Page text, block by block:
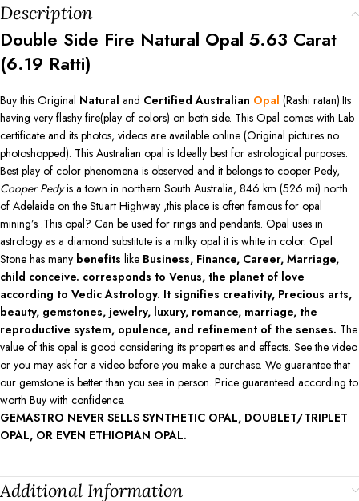
Description
Double Side Fire Natural Opal 5.63 Carat
(6.19 Ratti)
Buy this Original Natural and Certified Australian Opal (Rashi ratan).Its
having very flashy fire(play of colors) on both side. This Opal comes with Lab
certificate and its photos, videos are available online (Original pictures no
photoshopped). This Australian opal is Ideally best for astrological purposes.
Best play of color phenomena is observed and it belongs to cooper Pedy,
Cooper Pedyis a town in northern South Australia, 846 km (526 mi) north
of Adelaide on the Stuart Highway ,this place is often famous for opal
mining’s .This opal? Can be used for rings and pendants. Opal uses in
astrology as a diamond substitute is a milky opal it is white in color. Opal
Stone has many benefits like Business, Finance, Career, Marriage,
child conceive. corresponds to Venus, the planet of love
according to Vedic Astrology. It signifies creativity, Precious arts,
beauty, gemstones, jewelry, luxury, romance, marriage, the
reproductive system, opulence, and refinement of the senses. The
value of this opal is good considering its properties and effects. See the video
or you may ask for a video before you make a purchase. We guarantee that
our gemstone is better than you see in person. Price guaranteed according to
worth Buy with confidence.
GEMASTRO NEVER SELLS SYNTHETIC OPAL, DOUBLET/TRIPLET
OPAL, OR EVEN ETHIOPIAN OPAL.
Additional Information